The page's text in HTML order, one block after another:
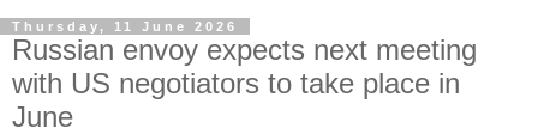
Thursday, 11 June 2026
Russian envoy expects next meeting
with US negotiators to take place in
June